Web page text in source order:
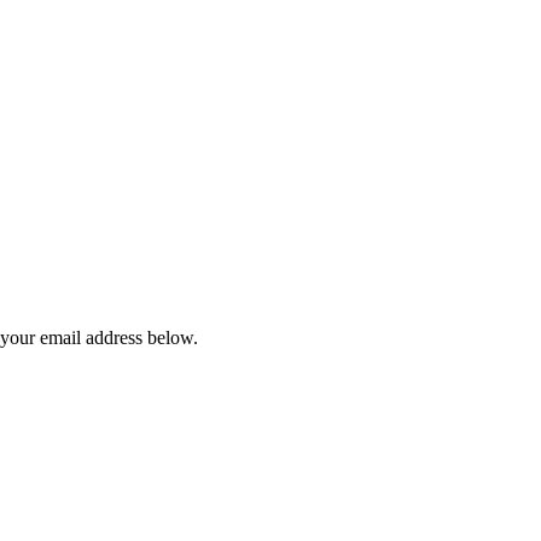
email address below.